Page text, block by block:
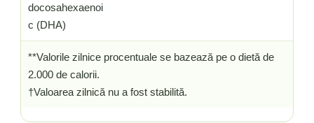
docosahexaenoi
c (DHA)
**Valorile zilnice procentuale se bazează pe o dietă de
2.000 de calorii.
†Valoarea zilnică nu a fost stabilită.